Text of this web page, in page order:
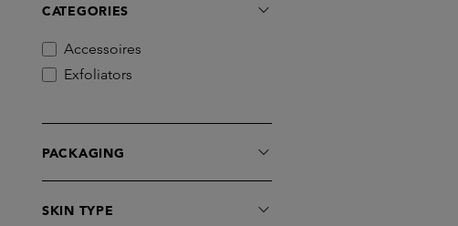
CATEGORIES
Accessoires
Exfoliators
PACKAGING
SKIN TYPE